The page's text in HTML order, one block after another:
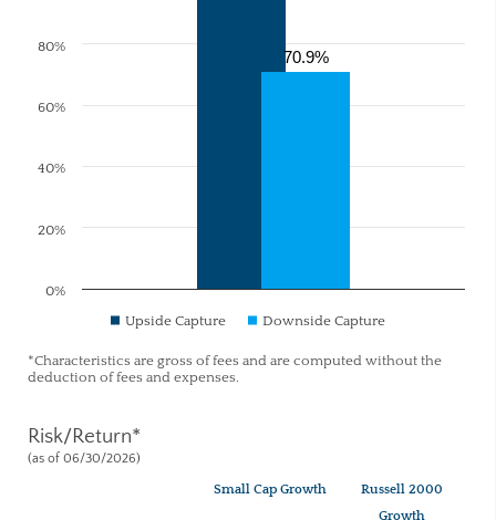
70.9%
Upside Capture Downside Capture
0%
20%
40%
60%
80%
*Characteristics are gross of fees and are computed without the
deduction of fees and expenses.
Risk/Return*
(as of 06/30/2026)
Small Cap Growth
Russell 2000
Growth